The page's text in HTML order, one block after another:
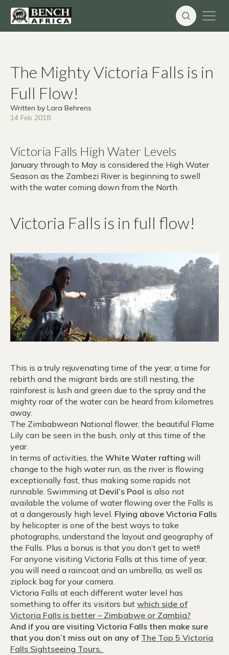
The Mighty Victoria Falls is in
Full Flow!
Written by Lara Behrens
14 Feb 2018
Victoria Falls High Water Levels
January through to May is considered the High Water
Season as the Zambezi River is beginning to swell
with the water coming down from the North.
Victoria Falls is in full flow!
This is a truly rejuvenating time of the year; a time for
rebirth and the migrant birds are still nesting, the
rainforest is lush and green due to the spray and the
mighty roar of the water can be heard from kilometres
away.
The Zimbabwean National flower, the beautiful Flame
Lily can be seen in the bush, only at this time of the
year.
In terms of activities, the White Water rafting will
change to the high water run, as the river is flowing
exceptionally fast, thus making some rapids not
runnable. Swimming at Devil’s Pool is also not
available the volume of water flowing over the Falls is
at a dangerously high level. Flying above Victoria Falls
by helicopter is one of the best ways to take
photographs, understand the layout and geography of
the Falls. Plus a bonus is that you don’t get to wet!!
For anyone visiting Victoria Falls at this time of year,
you will need a raincoat and an umbrella, as well as
ziplock bag for your camera.
Victoria Falls at each different water level has
something to offer its visitors but which side of
Victoria Falls is better – Zimbabwe or Zambia?
And if you are visiting Victoria Falls then make sure
that you don’t miss out on any of The Top 5 Victoria
Falls Sightseeing Tours.